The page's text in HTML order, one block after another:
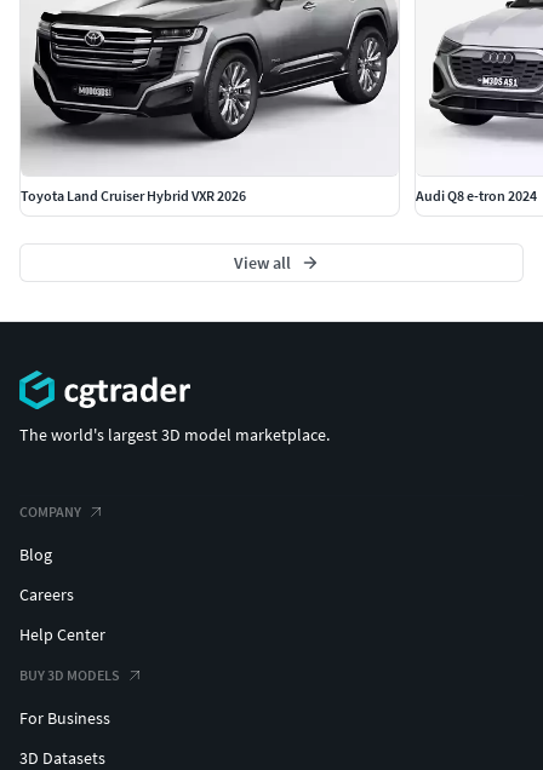
Toyota Land Cruiser Hybrid VXR 2026 Audi Q8 e-tron 2024
View all
The world's largest 3D model marketplace.
COMPANY
Blog
Careers
Help Center
BUY 3D MODELS
For Business
3D Datasets